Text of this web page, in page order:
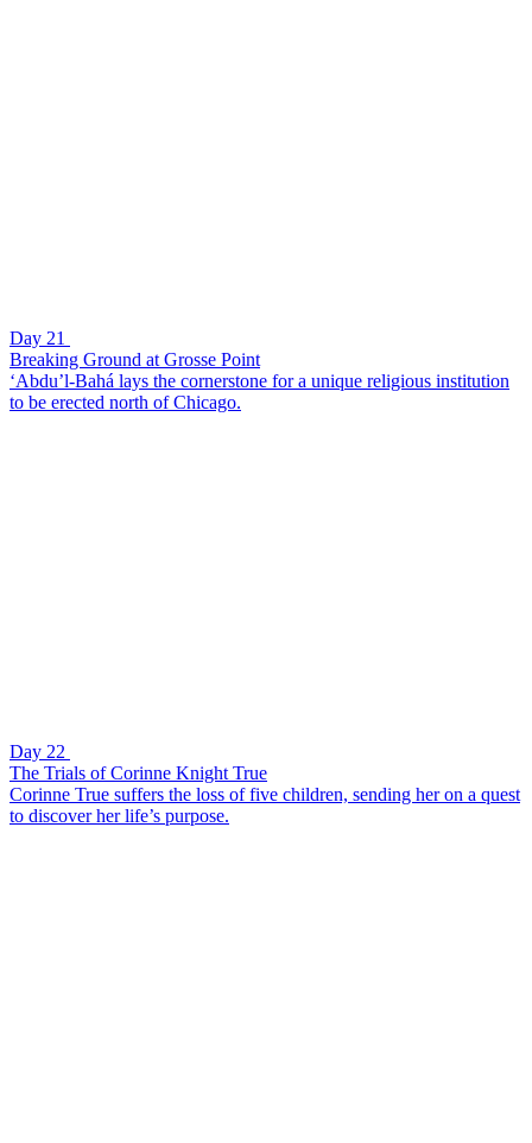
Day 21
Breaking Ground at Grosse Point
‘Abdu’l-Bahá lays the cornerstone for a unique religious institution
to be erected north of Chicago.
Day 22
The Trials of Corinne Knight True
Corinne True suffers the loss of five children, sending her on a quest
to discover her life’s purpose.